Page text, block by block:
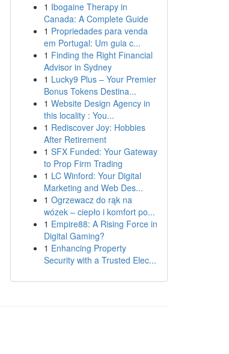
1 Ibogaine Therapy in
Canada: A Complete Guide
1 Propriedades para venda
em Portugal: Um guia c...
1 Finding the Right Financial
Advisor in Sydney
1 Lucky9 Plus – Your Premier
Bonus Tokens Destina...
1 Website Design Agency in
this locality : You...
1 Rediscover Joy: Hobbies
After Retirement
1 SFX Funded: Your Gateway
to Prop Firm Trading
1 LC Winford: Your Digital
Marketing and Web Des...
1 Ogrzewacz do rąk na
wózek – ciepło i komfort po...
1 Empire88: A Rising Force in
Digital Gaming?
1 Enhancing Property
Security with a Trusted Elec...